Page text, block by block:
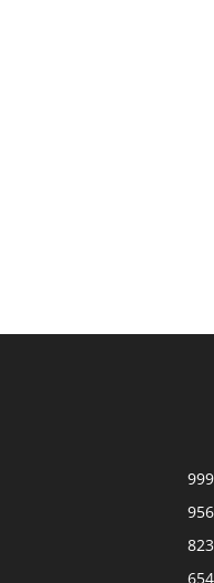
999
956
823
654